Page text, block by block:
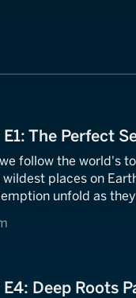
E1: The Perfect
follow the world's
wildest places on
unfold as
E4: Deep Roots